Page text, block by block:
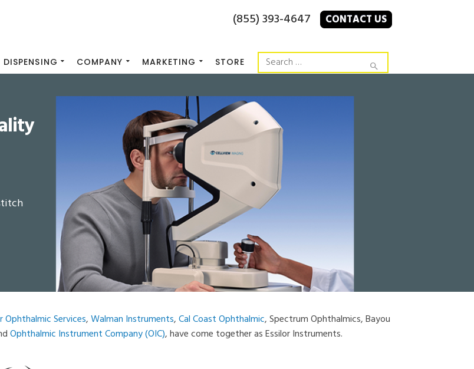
(855) 393-4647 CONTACT US
DISPENSING COMPANY MARKETING STORE
Ophthalmic Services,Walman Instruments,Cal Coast Ophthalmic, Spectrum Ophthalmics, Bayou
Ophthalmic Instrument Company (OIC), have come together as Essilor Instruments.